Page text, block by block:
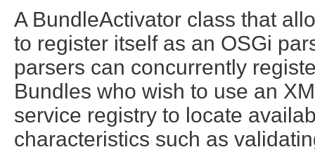
A BundleActivator class that
to register itself as an OSGi
parsers can concurrently
Bundles who wish to use an
service registry to locate
characteristics such as